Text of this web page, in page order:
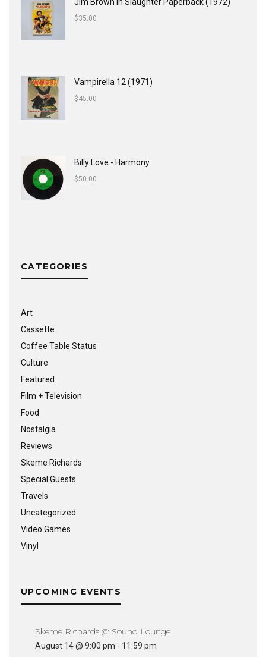
$35.00
Vampirella 12 (1971)
$45.00
Billy Love - Harmony
$50.00
CATEGORIES
Art
Cassette
Coffee Table Status
Culture
Featured
Film + Television
Food
Nostalgia
Reviews
Skeme Richards
Special Guests
Travels
Uncategorized
Video Games
Vinyl
UPCOMING EVENTS
Skeme Richards @ Sound Lounge
August 14 @ 9:00 pm - 11:59 pm